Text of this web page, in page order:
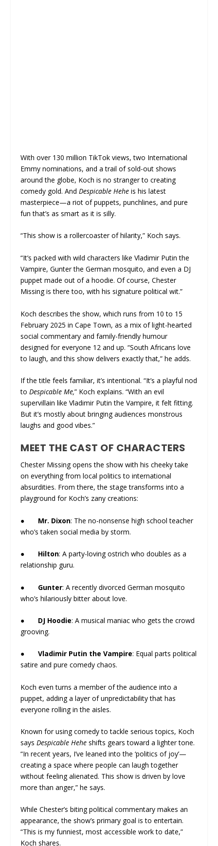
With over 130 million TikTok views, two International
Emmy nominations, and a trail of sold-out shows
around the globe, Koch is no stranger to creating
comedy gold. And Despicable Hehe is his latest
masterpiece—a riot of puppets, punchlines, and pure
fun that’s as smart as it is silly.
“This show is a rollercoaster of hilarity,” Koch says.
“It’s packed with wild characters like Vladimir Putin the
Vampire, Gunter the German mosquito, and even a DJ
puppet made out of a hoodie. Of course, Chester
Missing is there too, with his signature political wit.”
Koch describes the show, which runs from 10 to 15
February 2025 in Cape Town, as a mix of light-hearted
social commentary and family-friendly humour
designed for everyone 12 and up. “South Africans love
to laugh, and this show delivers exactly that,” he adds.
If the title feels familiar, it’s intentional. “It’s a playful nod
toDespicable Me,” Koch explains. “With an evil
supervillain like Vladimir Putin the Vampire, it felt fitting.
But it’s mostly about bringing audiences monstrous
laughs and good vibes.”
MEET THE CAST OF CHARACTERS
Chester Missing opens the show with his cheeky take
on everything from local politics to international
absurdities. From there, the stage transforms into a
playground for Koch’s zany creations:
● Mr. Dixon: The no-nonsense high school teacher
who’s taken social media by storm.
● Hilton: A party-loving ostrich who doubles as a
relationship guru.
● Gunter: A recently divorced German mosquito
who’s hilariously bitter about love.
● DJ Hoodie: A musical maniac who gets the crowd
grooving.
●Vladimir Putin the Vampire: Equal parts political
satire and pure comedy chaos.
Koch even turns a member of the audience into a
puppet, adding a layer of unpredictability that has
everyone rolling in the aisles.
Known for using comedy to tackle serious topics, Koch
saysDespicable Hehe shifts gears toward a lighter tone.
“In recent years, I’ve leaned into the ‘politics of joy’—
creating a space where people can laugh together
without feeling alienated. This show is driven by love
more than anger,” he says.
While Chester’s biting political commentary makes an
appearance, the show’s primary goal is to entertain.
“This is my funniest, most accessible work to date,”
Koch shares.